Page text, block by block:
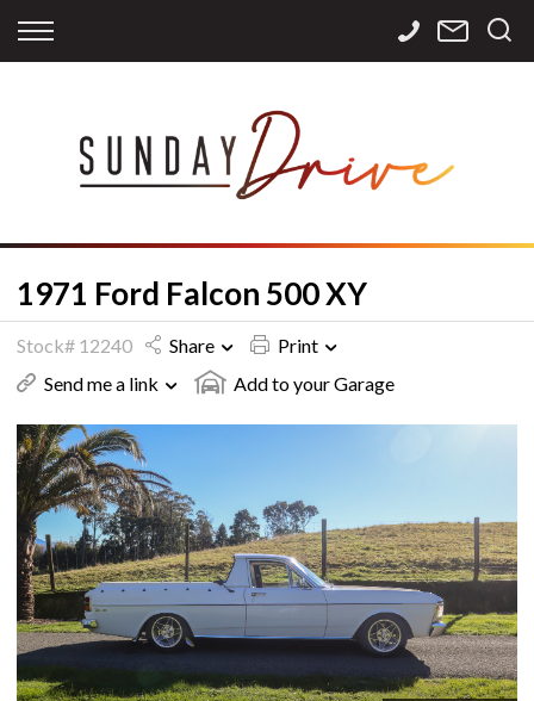
Back
Apply for Finance
Finance Calculator
Back
Storage
International
Sourcing
Back
Contact Info
Careers
1971 Ford Falcon 500 XY
Stock# 12240 Share
Print
Send me a link
Add to your Garage